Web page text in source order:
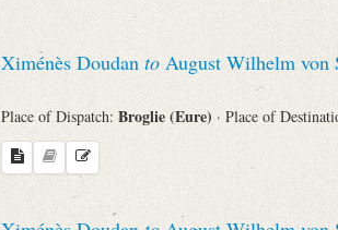
Ximénès Doudan to August Wilhelm von
Place of Dispatch: Broglie (Eure) · Place of